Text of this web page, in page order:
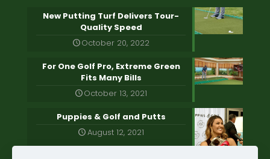
New Putting Turf Delivers Tour-
Quality Speed
October 20, 2022
For One Golf Pro, Extreme Green
Fits Many Bills
October 13, 2021
Puppies & Golf and Putts
August 12, 2021